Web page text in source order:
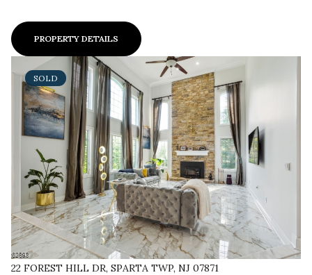
PROPERTY DETAILS
SOLD
22 FOREST HILL DR, SPARTA TWP, NJ 07871